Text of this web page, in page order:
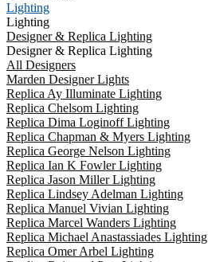
Lighting
Lighting
Designer & Replica Lighting
Designer & Replica Lighting
All Designers
Marden Designer Lights
Replica Ay Illuminate Lighting
Replica Chelsom Lighting
Replica Dima Loginoff Lighting
Replica Chapman & Myers Lighting
Replica George Nelson Lighting
Replica Ian K Fowler Lighting
Replica Jason Miller Lighting
Replica Lindsey Adelman Lighting
Replica Manuel Vivian Lighting
Replica Marcel Wanders Lighting
Replica Michael Anastassiades Lighting
Replica Omer Arbel Lighting